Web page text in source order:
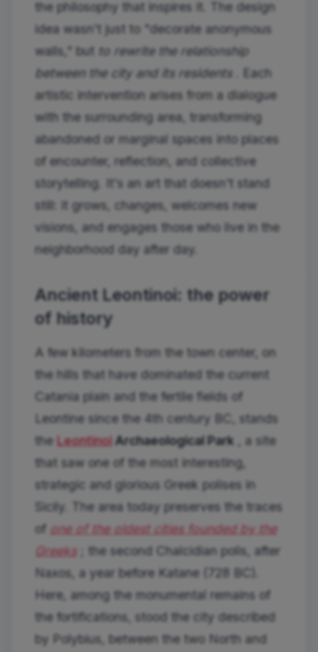
the philosophy that inspires it. The design
idea wasn't just to "decorate anonymous
walls," but to rewrite the relationship
between the city and its residents . Each
artistic intervention arises from a dialogue
with the surrounding area, transforming
abandoned or marginal spaces into places
of encounter, reflection, and collective
storytelling. It's an art that doesn't stand
still: it grows, changes, welcomes new
visions, and engages those who live in the
neighborhood day after day.
Ancient Leontinoi: the power
of history
A few kilometers from the town center, on
the hills that have dominated the current
Catania plain and the fertile fields of
Leontine since the 4th century BC, stands
the LeontinoiArchaeological Park , a site
that saw one of the most interesting,
strategic and glorious Greek polises in
Sicily. The area today preserves the traces
of one of the oldest cities founded by the
Greeks ; the second Chalcidian polis, after
Naxos, a year before Katane (728 BC).
Here, among the monumental remains of
the fortifications, stood the city described
by Polybius, between the two North and